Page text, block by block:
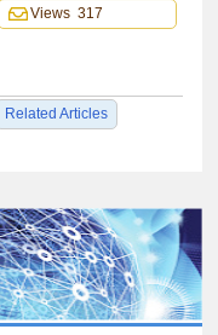
Related Articles
Views 317